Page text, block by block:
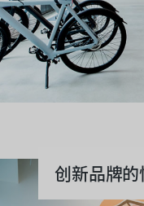
创新品牌的